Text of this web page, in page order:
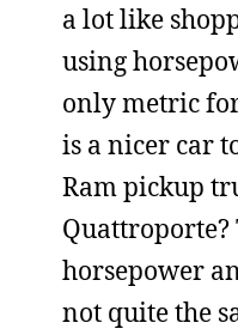
a lot like
using
only metric
is a nicer car
Ram pickup
Quattroporte?
horsepower
not quite the